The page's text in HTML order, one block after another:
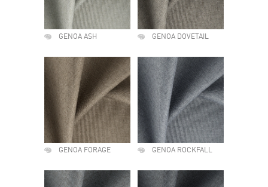
GENOA ASH GENOA DOVETAIL
GENOA FORAGE GENOA ROCKFALL